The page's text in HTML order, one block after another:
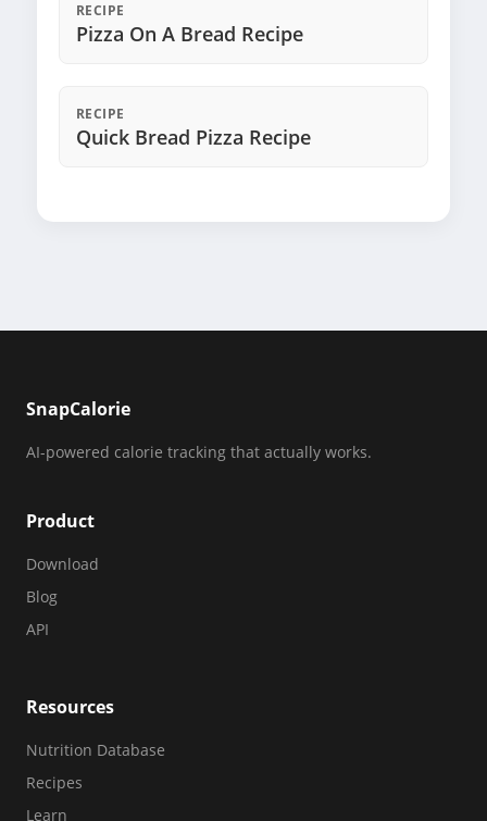
RECIPE
Pizza On A Bread Recipe
RECIPE
Quick Bread Pizza Recipe
SnapCalorie
AI-powered calorie tracking that actually works.
Product
Download
Blog
API
Resources
Nutrition Database
Recipes
Learn